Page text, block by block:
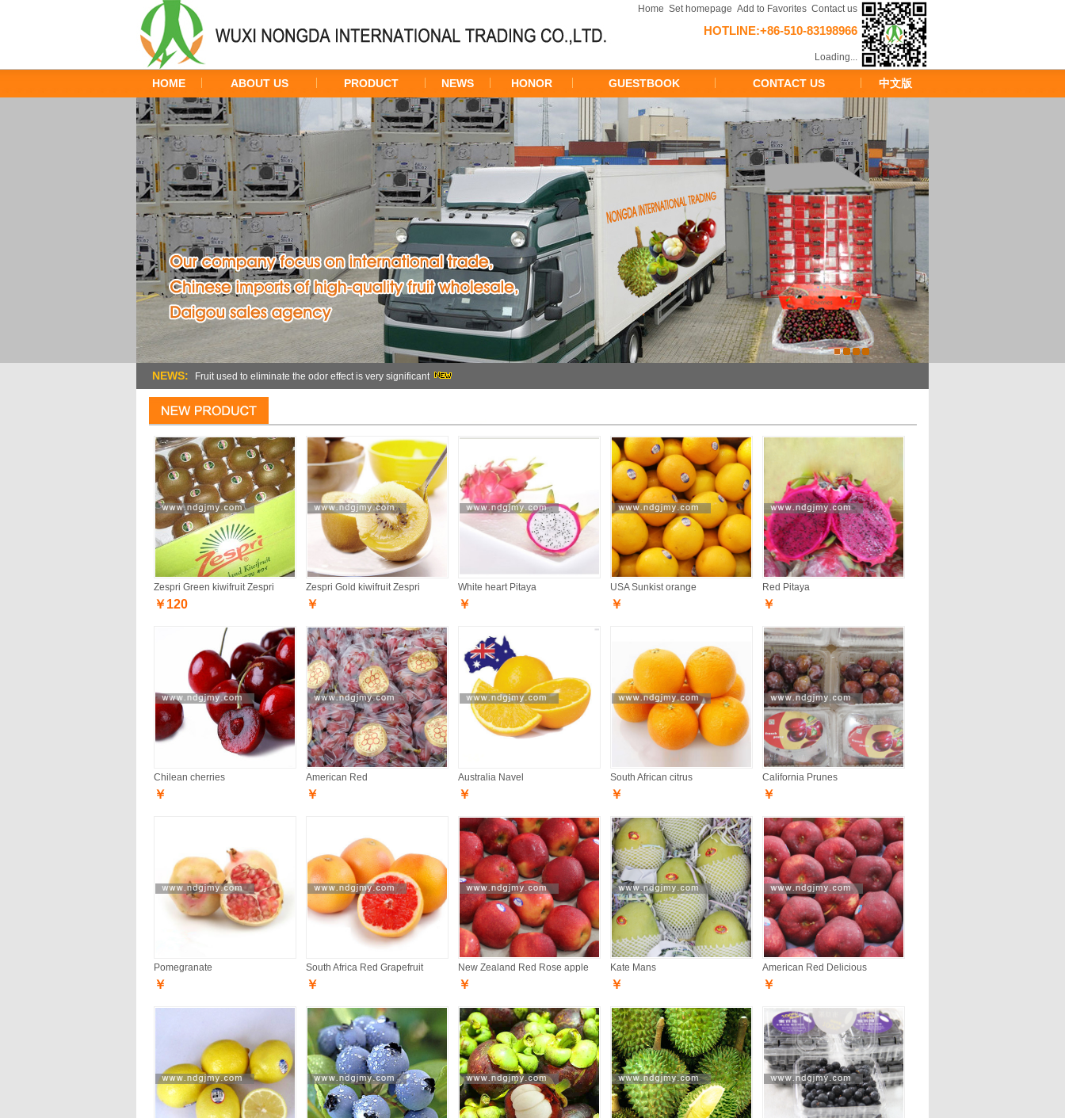
Home Set homepage Add to Favorites Contact us
HOTLINE:+86-510-83198966
Loading...
HOME ABOUT US PRODUCT NEWS HONOR GUESTBOOK CONTACT US 中文版
NEWS: Fruit used to eliminate the odor effect is very significant
Zespri Green kiwifruit Zespri
￥120
Zespri Gold kiwifruit Zespri
￥
White heart Pitaya
￥
USA Sunkist orange
￥
Red Pitaya
￥
Chilean cherries
￥
American Red
￥
Australia Navel
￥
South African citrus
￥
California Prunes
￥
Pomegranate
￥
South Africa Red Grapefruit
￥
New Zealand Red Rose apple
￥
Kate Mans
￥
American Red Delicious
￥